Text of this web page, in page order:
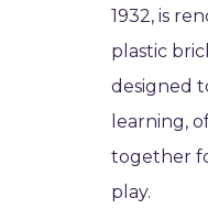
1932, is
plastic
designed
learning,
together
play.